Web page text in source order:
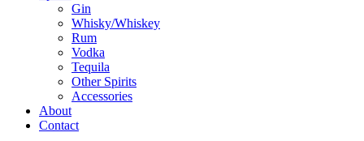
Gin
Whisky/Whiskey
Rum
Vodka
Tequila
Other Spirits
Accessories
About
Contact